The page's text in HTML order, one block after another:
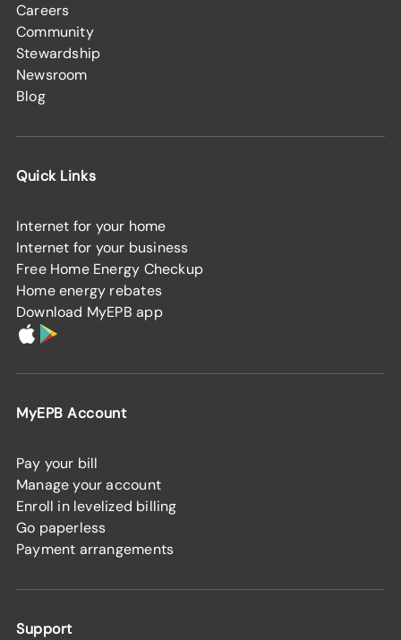
Careers
Community
Stewardship
Newsroom
Blog
Quick Links
Internet for your home
Internet for your business
Free Home Energy Checkup
Home energy rebates
Download MyEPB app
MyEPB Account
Pay your bill
Manage your account
Enroll in levelized billing
Go paperless
Payment arrangements
Support